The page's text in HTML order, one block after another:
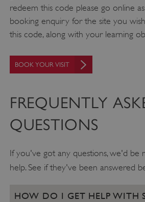
redeem this code please go online
booking enquiry for the site you
this code, along with your learning
BOOK YOUR VISIT
FREQUENTLY
QUESTIONS
If you've got any questions, we'd be
help. See if they've been answered
HOW DO I GET HELP WITH